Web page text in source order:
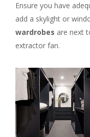
Ensure you have
add a skylight or
wardrobes are next
extractor fan.